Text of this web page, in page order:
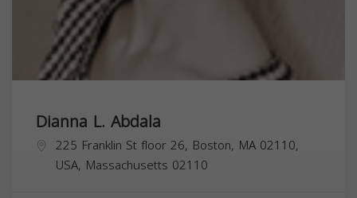
Dianna L. Abdala
225 Franklin St floor 26, Boston, MA 02110,
USA, Massachusetts 02110